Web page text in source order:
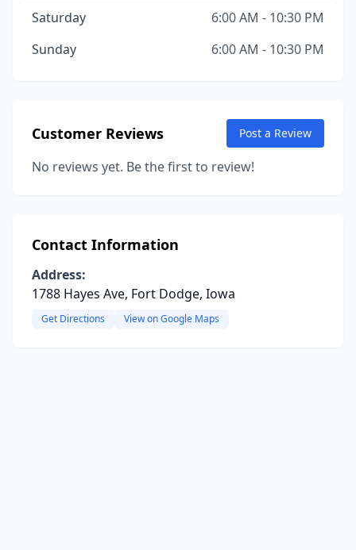
Saturday
6:00 AM - 10:30 PM
Sunday
6:00 AM - 10:30 PM
Customer Reviews Post a Review
No reviews yet. Be the first to review!
Contact Information
Address:
1788 Hayes Ave, Fort Dodge, Iowa
Get Directions View on Google Maps